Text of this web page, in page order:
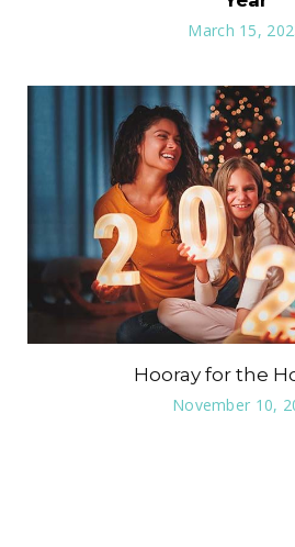
March 15,
Hooray for the
November 10,